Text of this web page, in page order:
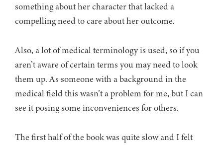
something about her character that lacked a
compelling need to care about her outcome.
Also, a lot of medical terminology is used, so if you
aren’t aware of certain terms you may need to look
them up. As someone with a background in the
medical field this wasn’t a problem for me, but I can
see it posing some inconveniences for others.
The first half of the book was quite slow and I felt